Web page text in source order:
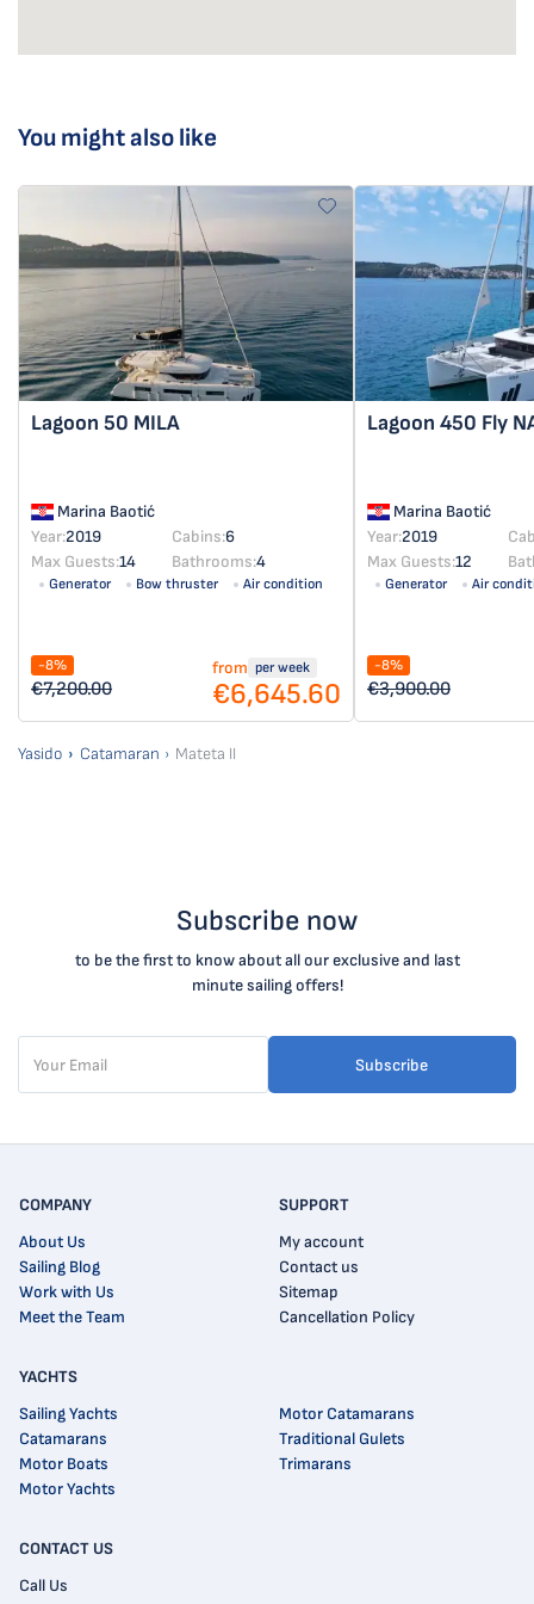
You might also like
Lagoon 50 MILA
Marina Baotić
Year:2019 Cabins:6
Max Guests:14 Bathrooms:4
Generator Bow thruster Air condition
-8%
€7,200.00
from per week
€6,645.60
Lagoon 450 Fly
Marina Baotić
Year:2019
Max Guests:12
Generator Air
-8%
€3,900.00
Yasido Catamaran Mateta II
Subscribe now
to be the first to know about all our exclusive and last
minute sailing offers!
Subscribe
CONTACT US
Call Us
COMPANY
About Us
Sailing Blog
Work with Us
Meet the Team
SUPPORT
My account
Contact us
Sitemap
Cancellation Policy
YACHTS
Sailing Yachts
Catamarans
Motor Boats
Motor Yachts
Motor Catamarans
Traditional Gulets
Trimarans